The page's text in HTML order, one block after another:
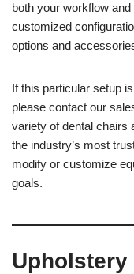
both your workflow
customized
options and
If this particular setup
please contact our
variety of dental chairs
the industry’s most
modify or customize
goals.
Upholstery